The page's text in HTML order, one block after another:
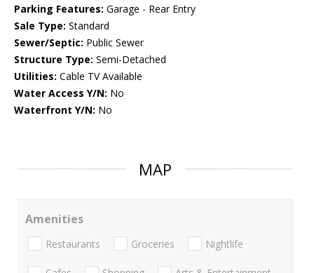
Parking Features: Garage - Rear Entry
Sale Type: Standard
Sewer/Septic: Public Sewer
Structure Type: Semi-Detached
Utilities: Cable TV Available
Water Access Y/N: No
Waterfront Y/N: No
MAP
Amenities
Restaurants Groceries Nightlife